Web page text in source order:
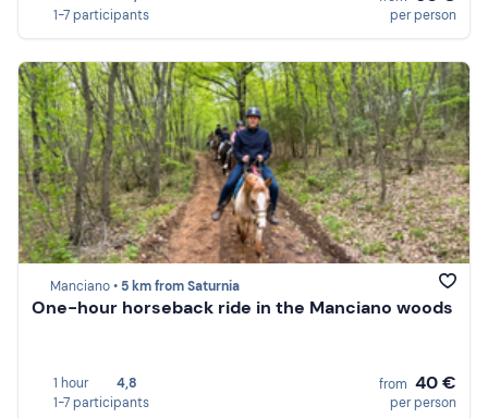
1-7 participants
per person
Manciano • 5 km from Saturnia
One-hour horseback ride in the Manciano woods
1 hour
4,8
1-7 participants
from 40 €
per person